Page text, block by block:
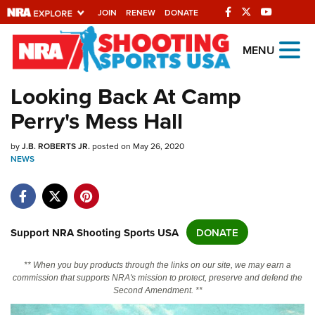
JOIN RENEW DONATE
Explore The NRA
Universe Of Websites
Quick Links
NRA.ORG
NRA Near You
NRA Online Training
Politics, Policy and Legislation
MENU
Looking Back At Camp
Perry's Mess Hall
byJ.B. ROBERTS JR.posted on May 26, 2020
NEWS
Support NRA Shooting Sports USA DONATE
** When you buy products through the links on our site, we may earn a
commission that supports NRA's mission to protect, preserve and defend the
Second Amendment. **